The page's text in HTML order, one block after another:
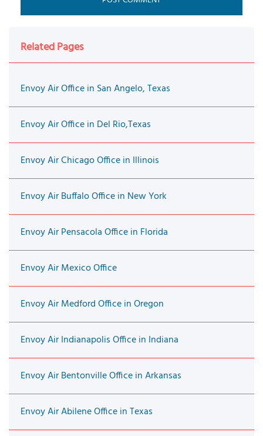
Related Pages
Envoy Air Office in San Angelo, Texas
Envoy Air Office in Del Rio,Texas
Envoy Air Chicago Office in Illinois
Envoy Air Buffalo Office in New York
Envoy Air Pensacola Office in Florida
Envoy Air Mexico Office
Envoy Air Medford Office in Oregon
Envoy Air Indianapolis Office in Indiana
Envoy Air Bentonville Office in Arkansas
Envoy Air Abilene Office in Texas